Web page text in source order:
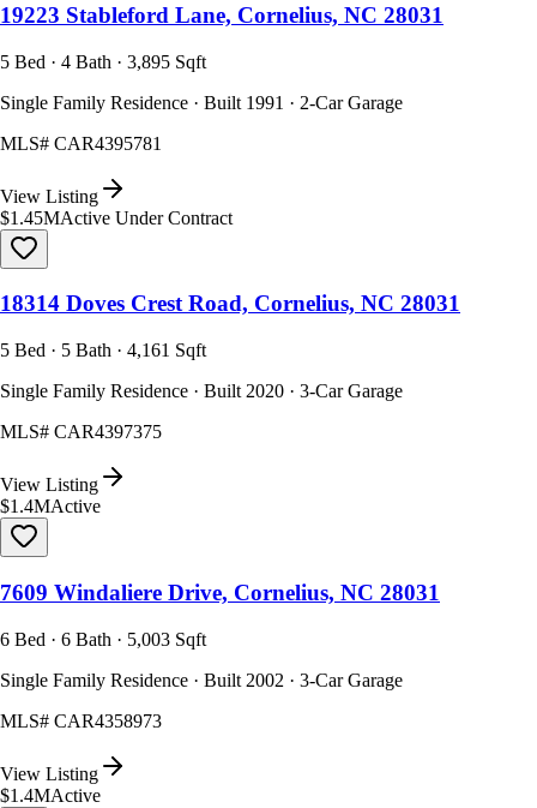
19223 Stableford Lane, Cornelius, NC 28031
5 Bed · 4 Bath · 3,895 Sqft
Single Family Residence · Built 1991 · 2-Car Garage
MLS# CAR4395781
View Listing
$1.45MActive Under Contract
18314 Doves Crest Road, Cornelius, NC 28031
5 Bed · 5 Bath · 4,161 Sqft
Single Family Residence · Built 2020 · 3-Car Garage
MLS# CAR4397375
View Listing
$1.4MActive
7609 Windaliere Drive, Cornelius, NC 28031
6 Bed · 6 Bath · 5,003 Sqft
Single Family Residence · Built 2002 · 3-Car Garage
MLS# CAR4358973
View Listing
$1.4MActive